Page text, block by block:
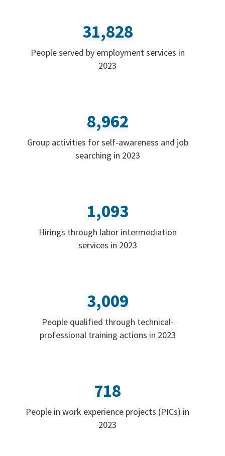
31,828
People served by employment services in
2023
8,962
Group activities for self-awareness and job
searching in 2023
1,093
Hirings through labor intermediation
services in 2023
3,009
People qualified through technical-
professional training actions in 2023
718
People in work experience projects (PICs) in
2023